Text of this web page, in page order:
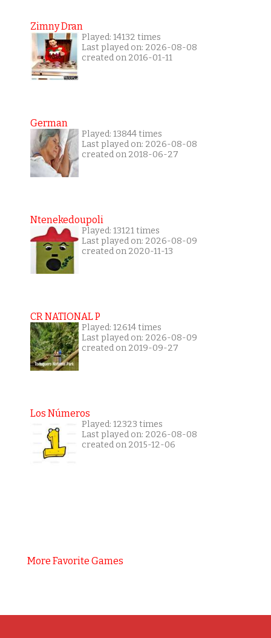
Zimny Dran
Played: 14132 times
Last played on: 2026-08-08
created on 2016-01-11
German
Played: 13844 times
Last played on: 2026-08-08
created on 2018-06-27
Ntenekedoupoli
Played: 13121 times
Last played on: 2026-08-09
created on 2020-11-13
CR NATIONAL P
Played: 12614 times
Last played on: 2026-08-09
created on 2019-09-27
Los Números
Played: 12323 times
Last played on: 2026-08-08
created on 2015-12-06
More Favorite Games